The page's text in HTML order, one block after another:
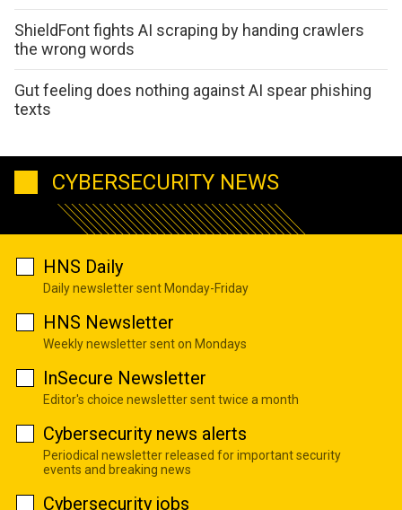
ShieldFont fights AI scraping by handing crawlers
the wrong words
Gut feeling does nothing against AI spear phishing
texts
CYBERSECURITY NEWS
HNS Daily
Daily newsletter sent Monday-Friday
HNS Newsletter
Weekly newsletter sent on Mondays
InSecure Newsletter
Editor's choice newsletter sent twice a month
Cybersecurity news alerts
Periodical newsletter released for important security
events and breaking news
Cybersecurity jobs